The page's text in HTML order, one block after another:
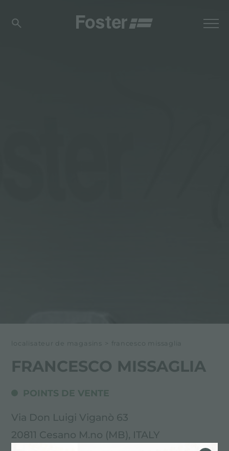
localisateur de magasins > francesco missaglia
FRANCESCO MISSAGLIA
POINTS DE VENTE
Via Don Luigi Viganò 63
20811 Cesano M.no (MB), ITALY